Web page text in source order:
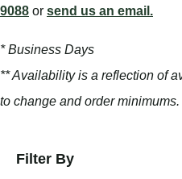
9088 or send us an email.
* Business Days
** Availability is a reflection of
to change and order minimums.
Filter By